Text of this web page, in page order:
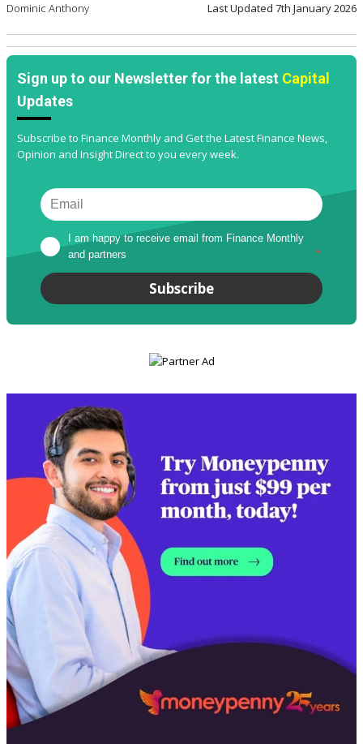
Dominic Anthony Last Updated 7th January 2026
Sign up to our Newsletter for the latest Capital
Updates
Subscribe to Finance Monthly and Get the Latest Finance News,
Opinion and Insight Direct to you every week.
I am happy to receive email from Finance Monthly
and partners
*
Subscribe